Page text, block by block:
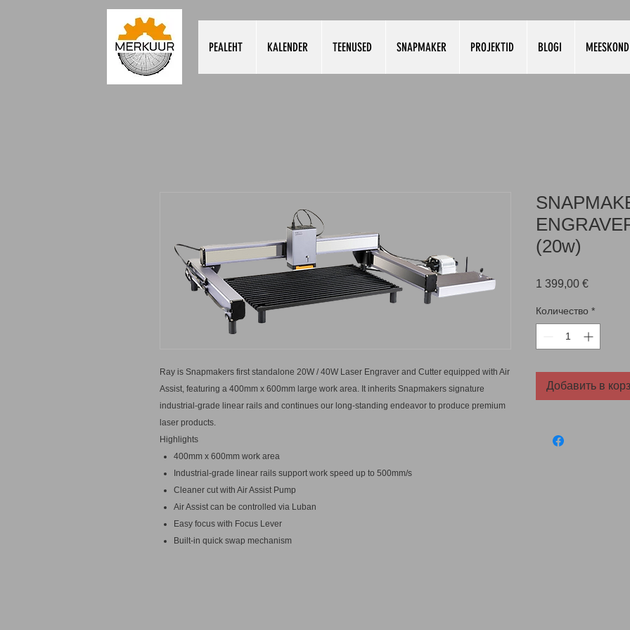
PEALEHT KALENDER TEENUSED SNAPMAKER PROJEKTID BLOGI MEESKOND
Ray is Snapmakers first standalone 20W / 40W Laser Engraver and Cutter equipped with Air
Assist, featuring a 400mm x 600mm large work area. It inherits Snapmakers signature
industrial-grade linear rails and continues our long-standing endeavor to produce premium
laser products.
Highlights
400mm x 600mm work area
Industrial-grade linear rails support work speed up to 500mm/s
Cleaner cut with Air Assist Pump
Air Assist can be controlled via Luban
Easy focus with Focus Lever
Built-in quick swap mechanism
(20w)
1 399,00 €Цена
Количество *
Добавить в